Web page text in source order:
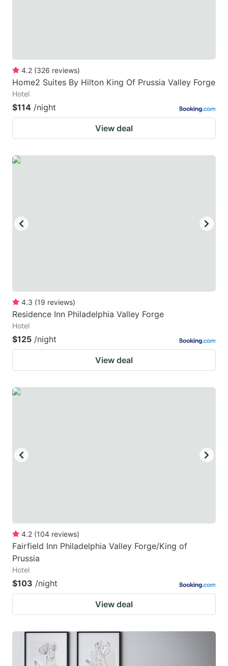
4.2 (326 reviews)
Home2 Suites By Hilton King Of Prussia Valley Forge
Hotel
$114 /night
View deal
4.3 (19 reviews)
Residence Inn Philadelphia Valley Forge
Hotel
$125 /night
View deal
4.2 (104 reviews)
Fairfield Inn Philadelphia Valley Forge/King of
Prussia
Hotel
$103 /night
View deal